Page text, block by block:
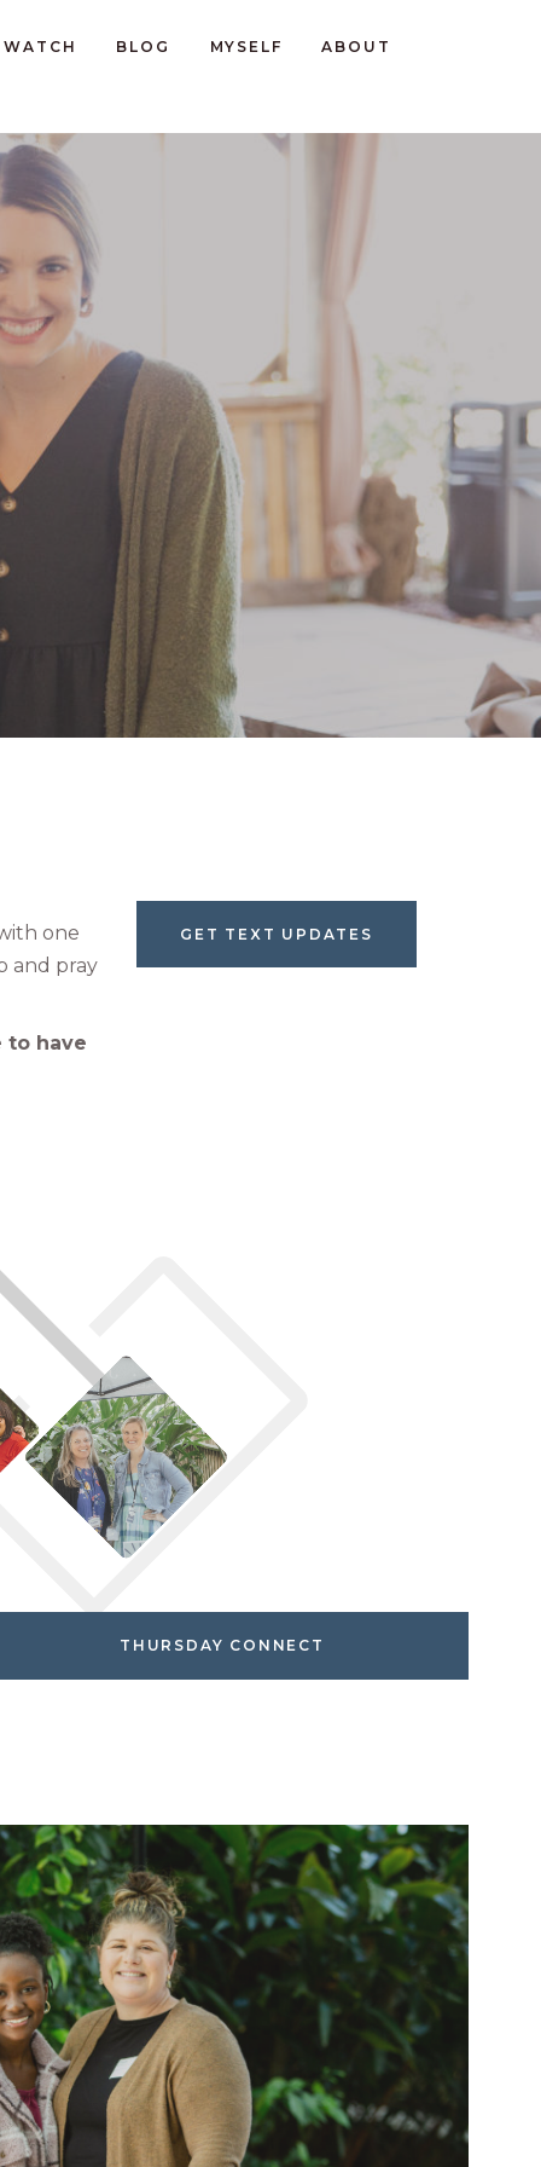
WATCH BLOG MYSELF ABOUT
one
and pray
to have
GET TEXT UPDATES
THURSDAY CONNECT